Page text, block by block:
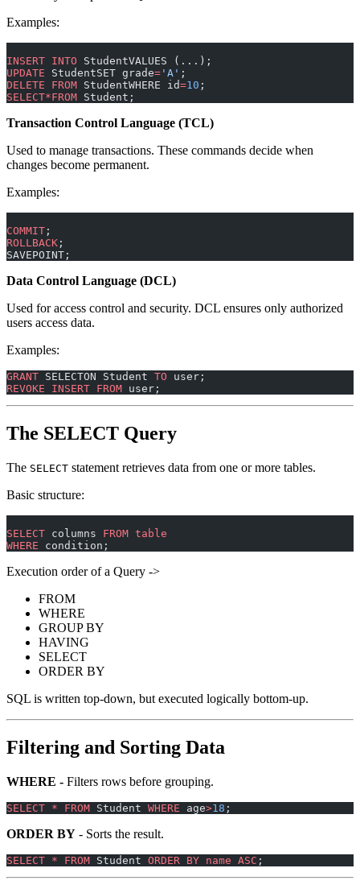
Examples:
INSERT INTO StudentVALUES (...);
UPDATE StudentSET grade= 'A' ;
DELETE FROM StudentWHERE id=10 ;
SELECT*FROM Student;
Transaction Control Language (TCL)
Used to manage transactions. These commands decide when
changes become permanent.
Examples:
COMMIT ;
ROLLBACK ;
SAVEPOINT;
Data Control Language (DCL)
Used for access control and security. DCL ensures only authorized
users access data.
Examples:
GRANT SELECTON Student TO user;
REVOKE INSERT FROM user;
The SELECT Query
The SELECT statement retrieves data from one or more tables.
Basic structure:
SELECT columns FROM table
WHERE condition;
Execution order of a Query ->
FROM
WHERE
GROUP BY
HAVING
SELECT
ORDER BY
SQL is written top-down, but executed logically bottom-up.
Filtering and Sorting Data
WHERE - Filters rows before grouping.
SELECT * FROM Student WHERE age>18 ;
ORDER BY - Sorts the result.
SELECT * FROM Student ORDER BY name ASC ;